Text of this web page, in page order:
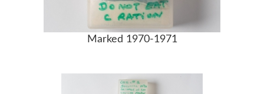
Marked 1970-1971